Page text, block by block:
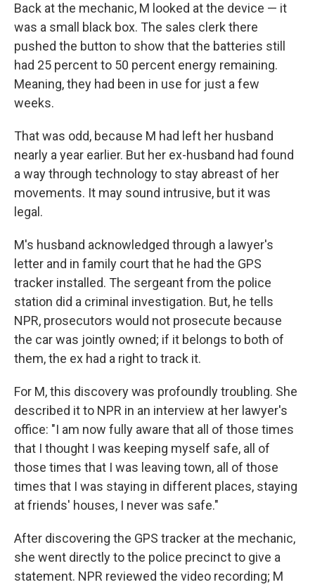
Back at the mechanic, M looked at the device — it
was a small black box. The sales clerk there
pushed the button to show that the batteries still
had 25 percent to 50 percent energy remaining.
Meaning, they had been in use for just a few
weeks.
That was odd, because M had left her husband
nearly a year earlier. But her ex-husband had found
a way through technology to stay abreast of her
movements. It may sound intrusive, but it was
legal.
M's husband acknowledged through a lawyer's
letter and in family court that he had the GPS
tracker installed. The sergeant from the police
station did a criminal investigation. But, he tells
NPR, prosecutors would not prosecute because
the car was jointly owned; if it belongs to both of
them, the ex had a right to track it.
For M, this discovery was profoundly troubling. She
described it to NPR in an interview at her lawyer's
office: "I am now fully aware that all of those times
that I thought I was keeping myself safe, all of
those times that I was leaving town, all of those
times that I was staying in different places, staying
at friends' houses, I never was safe."
After discovering the GPS tracker at the mechanic,
she went directly to the police precinct to give a
statement. NPR reviewed the video recording; M